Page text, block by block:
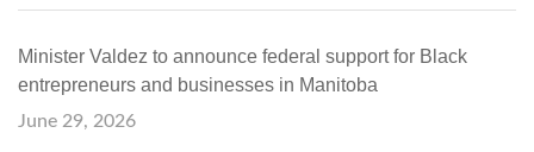
Minister Valdez to announce federal support for Black
entrepreneurs and businesses in Manitoba
June 29, 2026